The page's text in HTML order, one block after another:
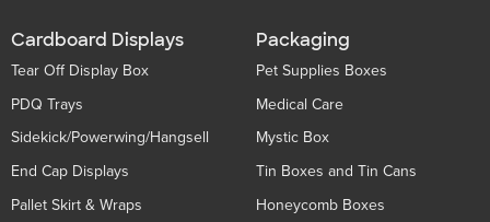
Cardboard Displays
Tear Off Display Box
PDQ Trays
Sidekick/Powerwing/Hangsell
End Cap Displays
Pallet Skirt & Wraps
Packaging
Pet Supplies Boxes
Medical Care
Mystic Box
Tin Boxes and Tin Cans
Honeycomb Boxes